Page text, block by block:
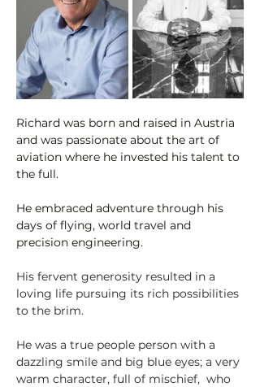
Richard was born and raised in Austria
and was passionate about the art of
aviation where he invested his talent to
the full.
He embraced adventure through his
days of flying, world travel and
precision engineering.
His fervent generosity resulted in a
loving life pursuing its rich possibilities
to the brim.
He was a true people person with a
dazzling smile and big blue eyes; a very
warm character, full of mischief,  who